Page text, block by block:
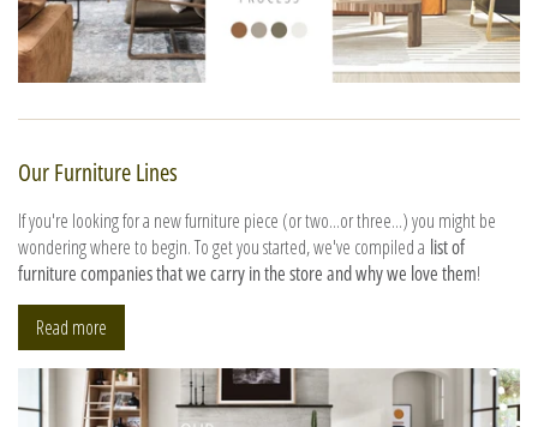
Our Furniture Lines
If you're looking for a new furniture piece (or two...or three...) you might be
wondering where to begin. To get you started, we've compiled a list of
furniture companies that we carry in the store and why we love them!
Read more